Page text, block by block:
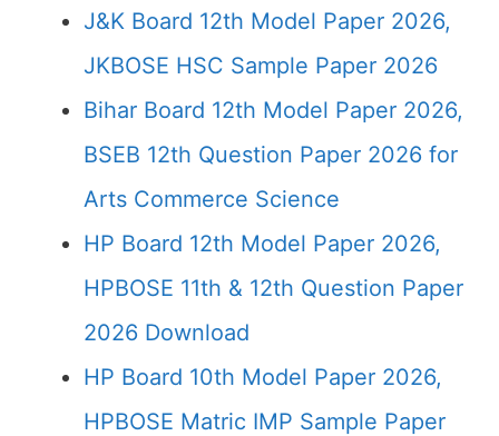
J&K Board 12th Model Paper 2026,
JKBOSE HSC Sample Paper 2026
Bihar Board 12th Model Paper 2026,
BSEB 12th Question Paper 2026 for
Arts Commerce Science
HP Board 12th Model Paper 2026,
HPBOSE 11th & 12th Question Paper
2026 Download
HP Board 10th Model Paper 2026,
HPBOSE Matric IMP Sample Paper